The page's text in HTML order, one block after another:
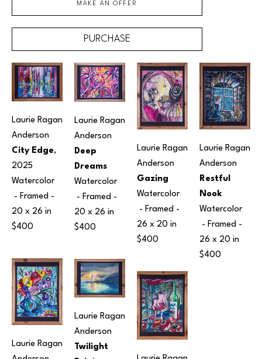
MAKE AN OFFER
PURCHASE
Laurie Ragan
Anderson
City Edge,
2025
Watercolor
20 x 26 in
$400
Laurie Ragan
Laurie Ragan
Anderson
Deep
Dreams
Watercolor
20 x 26 in
$400
Laurie Ragan
Anderson
Twilight
Laurie Ragan
Anderson
Gazing
Watercolor
26 x 20 in
$400
Laurie Ragan
Anderson
Restful
Nook
Watercolor
26 x 20 in
$400